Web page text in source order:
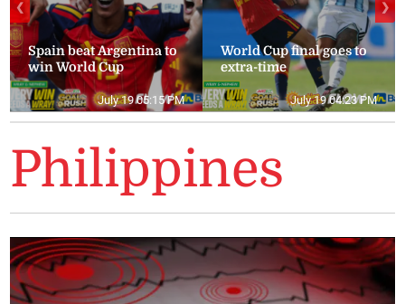
Spain beat Argentina to
win World Cup
July 19 05:15 PM
World Cup final goes to
extra-time
July 19 04:23 PM
❮ ❯
Philippines